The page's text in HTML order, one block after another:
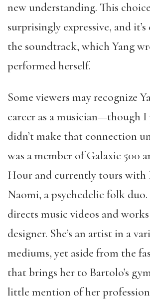
new understanding. This
surprisingly expressive, and
the soundtrack, which Yang
performed herself.
Some viewers may recognize
career as a musician—though I
didn’t make that connection
was a member of Galaxie 500
Hour and currently tours with
Naomi, a psychedelic folk duo.
directs music videos and
designer. She’s an artist in a
mediums, yet aside from the
that brings her to Bartolo’s
little mention of her